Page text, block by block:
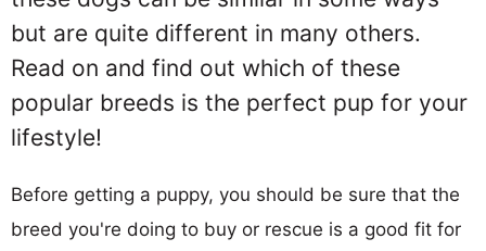
but are quite different in many others.
Read on and find out which of these
popular breeds is the perfect pup for your
lifestyle!
Before getting a puppy, you should be sure that the
breed you're doing to buy or rescue is a good fit for